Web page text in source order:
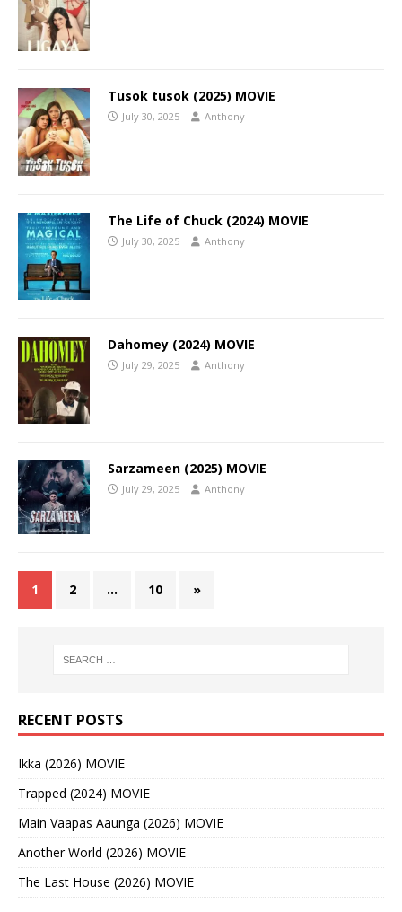
Tusok tusok (2025) MOVIE
July 30, 2025 Anthony
The Life of Chuck (2024) MOVIE
July 30, 2025 Anthony
Dahomey (2024) MOVIE
July 29, 2025 Anthony
Sarzameen (2025) MOVIE
July 29, 2025 Anthony
1 2 … 10 »
RECENT POSTS
Ikka (2026) MOVIE
Trapped (2024) MOVIE
Main Vaapas Aaunga (2026) MOVIE
Another World (2026) MOVIE
The Last House (2026) MOVIE